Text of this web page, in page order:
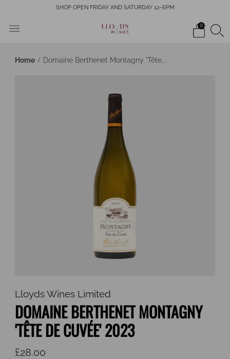
SHOP OPEN FRIDAY AND SATURDAY 12-6PM
0
Home Domaine Berthenet Montagny 'Tête...
Lloyds Wines Limited
DOMAINE BERTHENET MONTAGNY
'TÊTE DE CUVÉE' 2023
Regular
£28.00